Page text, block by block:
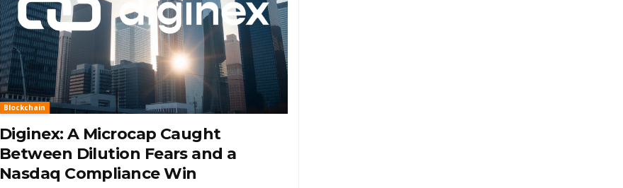
Blockchain
Diginex: A Microcap Caught
Between Dilution Fears and a
Nasdaq Compliance Win